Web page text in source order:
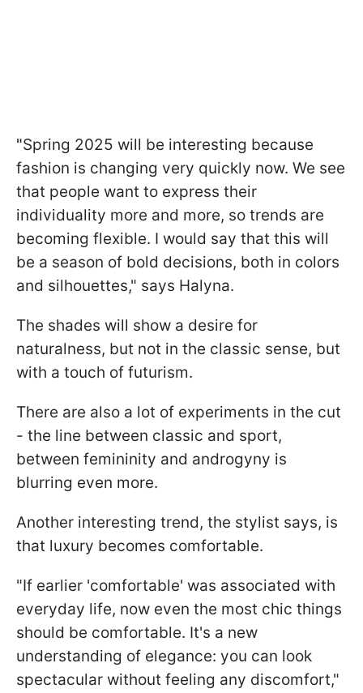
"Spring 2025 will be interesting because
fashion is changing very quickly now. We see
that people want to express their
individuality more and more, so trends are
becoming flexible. I would say that this will
be a season of bold decisions, both in colors
and silhouettes," says Halyna.
The shades will show a desire for
naturalness, but not in the classic sense, but
with a touch of futurism.
There are also a lot of experiments in the cut
- the line between classic and sport,
between femininity and androgyny is
blurring even more.
Another interesting trend, the stylist says, is
that luxury becomes comfortable.
"If earlier 'comfortable' was associated with
everyday life, now even the most chic things
should be comfortable. It's a new
understanding of elegance: you can look
spectacular without feeling any discomfort,"